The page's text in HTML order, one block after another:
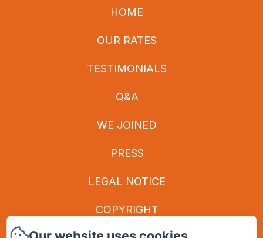
HOME
OUR RATES
TESTIMONIALS
Q&A
WE JOINED
PRESS
LEGAL NOTICE
COPYRIGHT